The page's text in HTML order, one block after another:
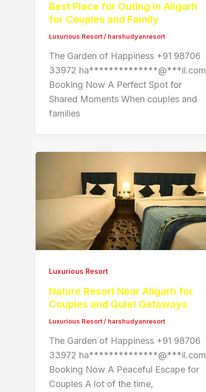
Best Place for Outing in Aligarh
for Couples and Family
Luxurious Resort/ harshudyanresort
The Garden of Happiness +91 98706
33972 ha**************@***il.com
Booking Now A Perfect Spot for
Shared Moments When couples and
families
Luxurious Resort
Nature Resort Near Aligarh for
Couples and Quiet Getaways
Luxurious Resort / harshudyanresort
The Garden of Happiness +91 98706
33972 ha**************@***il.com
Booking Now A Peaceful Escape for
Couples A lot of the time,